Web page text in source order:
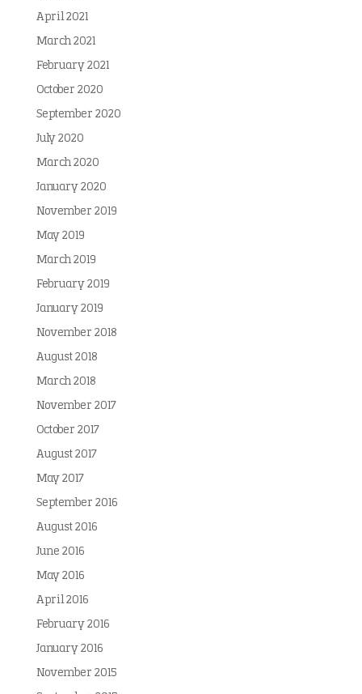
April 2021
March 2021
February 2021
October 2020
September 2020
July 2020
March 2020
January 2020
November 2019
May 2019
March 2019
February 2019
January 2019
November 2018
August 2018
March 2018
November 2017
October 2017
August 2017
May 2017
September 2016
August 2016
June 2016
May 2016
April 2016
February 2016
January 2016
November 2015